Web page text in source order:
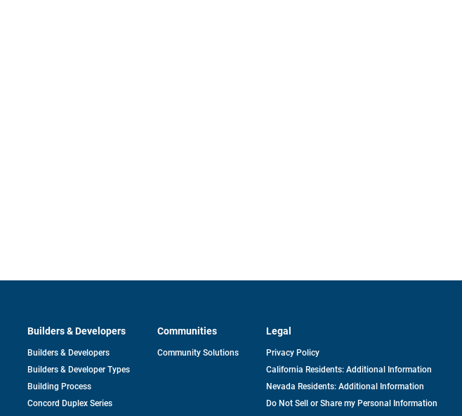
Builders & Developers
Builders & Developers
Builders & Developer Types
Building Process
Concord Duplex Series
Communities
Community Solutions
Legal
Privacy Policy
California Residents: Additional Information
Nevada Residents: Additional Information
Do Not Sell or Share my Personal Information